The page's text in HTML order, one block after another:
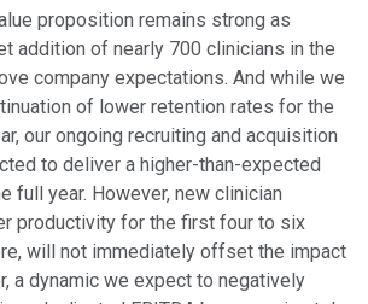
proposition remains strong as
addition of nearly 700 clinicians in the
company expectations. And while we
of lower retention rates for the
our ongoing recruiting and acquisition
to deliver a higher-than-expected
full year. However, new clinician
productivity for the first four to six
will not immediately offset the impact
a dynamic we expect to negatively